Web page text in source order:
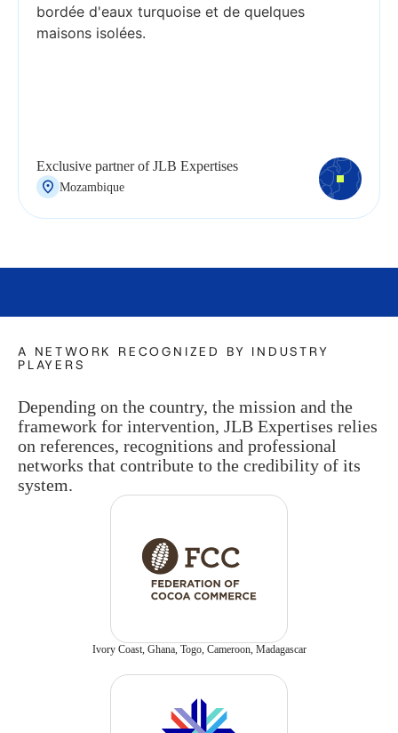
Exclusive partner of JLB Expertises
Mozambique
A NETWORK RECOGNIZED BY INDUSTRY
PLAYERS
Depending on the country, the mission and the
framework for intervention, JLB Expertises relies
on references, recognitions and professional
networks that contribute to the credibility of its
system.
Ivory Coast, Ghana, Togo, Cameroon, Madagascar